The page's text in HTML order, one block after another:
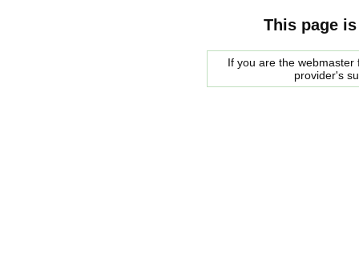
This page
If you are the
provider's